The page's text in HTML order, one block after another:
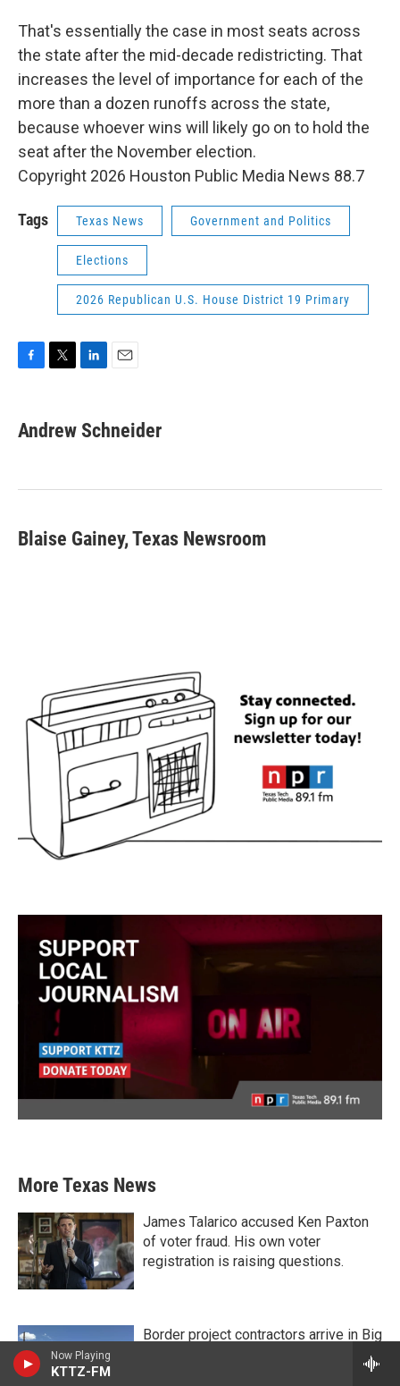
Now Playing
KTTZ-FM
That's essentially the case in most seats across
the state after the mid-decade redistricting. That
increases the level of importance for each of the
more than a dozen runoffs across the state,
because whoever wins will likely go on to hold the
seat after the November election.
Copyright 2026 Houston Public Media News 88.7
Tags Texas News Government and Politics
Elections
2026 Republican U.S. House District 19 Primary
e
b
k
t
t
k
e
n
i
l
Andrew Schneider
Blaise Gainey, Texas Newsroom
More Texas News
James Talarico accused Ken Paxton
of voter fraud. His own voter
registration is raising questions.
Border project contractors arrive in Big